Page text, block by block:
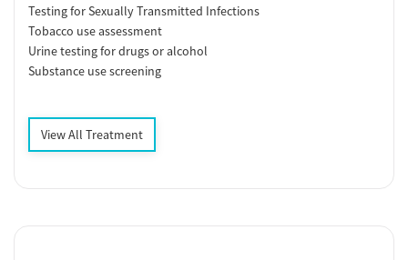
Testing for Sexually Transmitted Infections
Tobacco use assessment
Urine testing for drugs or alcohol
Substance use screening
View All Treatment